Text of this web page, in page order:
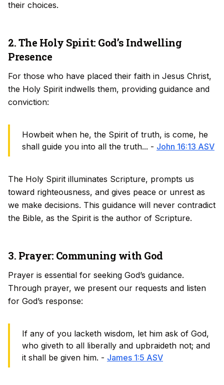
their choices.
2. The Holy Spirit: God’s Indwelling
Presence
For those who have placed their faith in Jesus Christ,
the Holy Spirit indwells them, providing guidance and
conviction:
Howbeit when he, the Spirit of truth, is come, he
shall guide you into all the truth... - John 16:13 ASV
The Holy Spirit illuminates Scripture, prompts us
toward righteousness, and gives peace or unrest as
we make decisions. This guidance will never contradict
the Bible, as the Spirit is the author of Scripture.
3. Prayer: Communing with God
Prayer is essential for seeking God’s guidance.
Through prayer, we present our requests and listen
for God’s response:
If any of you lacketh wisdom, let him ask of God,
who giveth to all liberally and upbraideth not; and
it shall be given him. - James 1:5 ASV